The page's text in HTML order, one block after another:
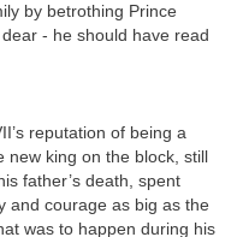
by betrothing Prince
- he should have read
reputation of being a
new king on the block, still
father’s death, spent
and courage as big as the
was to happen during his